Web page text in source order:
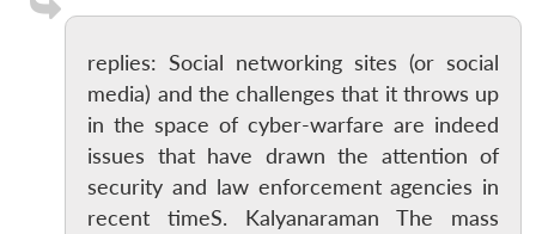
replies: Social networking sites (or social
media) and the challenges that it throws up
in the space of cyber-warfare are indeed
issues that have drawn the attention of
security and law enforcement agencies in
recent timeS. Kalyanaraman The mass